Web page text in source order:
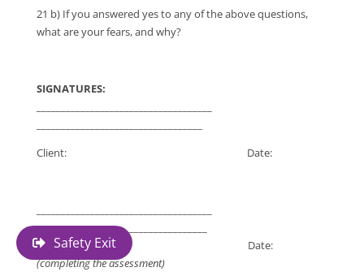
Safety Exit
21 b) If you answered yes to any of the above questions,
what are your fears, and why?
SIGNATURES:
Client: Date:
___________________________________
Worker: Date:
(completing the assessment)